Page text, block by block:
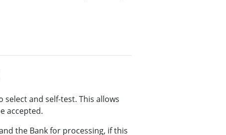
select and self-test. This allows
accepted.
the Bank for processing, if this